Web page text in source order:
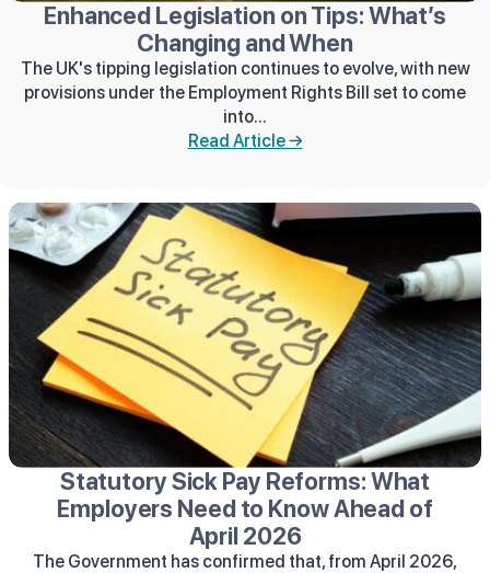
Enhanced Legislation on Tips: What’s
Changing and When
The UK's tipping legislation continues to evolve, with new
provisions under the Employment Rights Bill set to come
into...
Read Article →
Statutory Sick Pay Reforms: What
Employers Need to Know Ahead of
April 2026
The Government has confirmed that, from April 2026,